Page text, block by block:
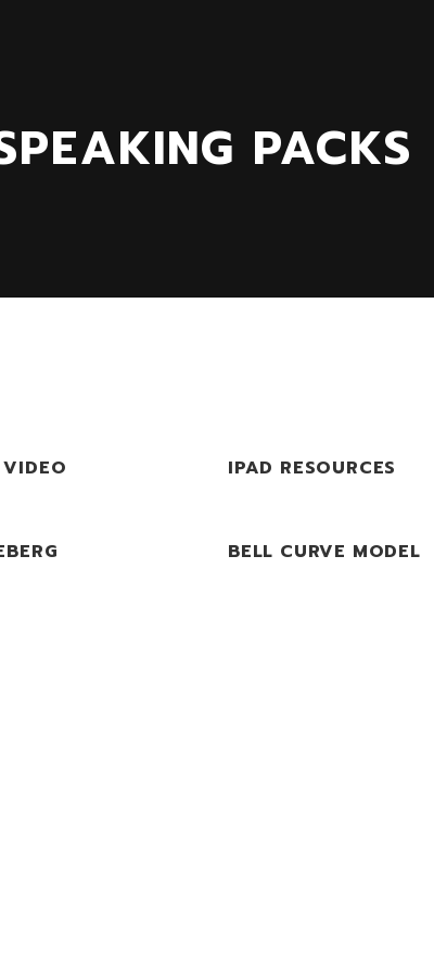
PACKS
IPAD RESOURCES
BELL CURVE MODEL